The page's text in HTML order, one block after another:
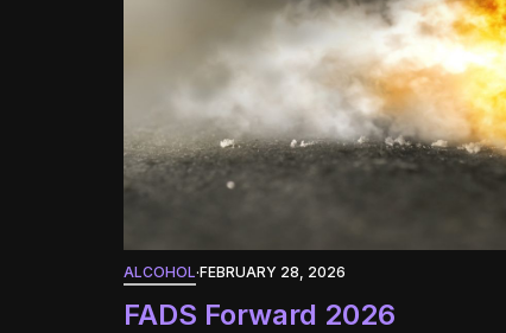
ALCOHOL·FEBRUARY 28, 2026
FADS Forward 2026